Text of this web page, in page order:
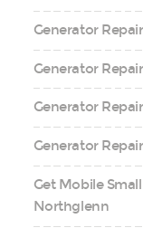
Generator
Generator
Generator
Generator
Get Mobile
Northglenn